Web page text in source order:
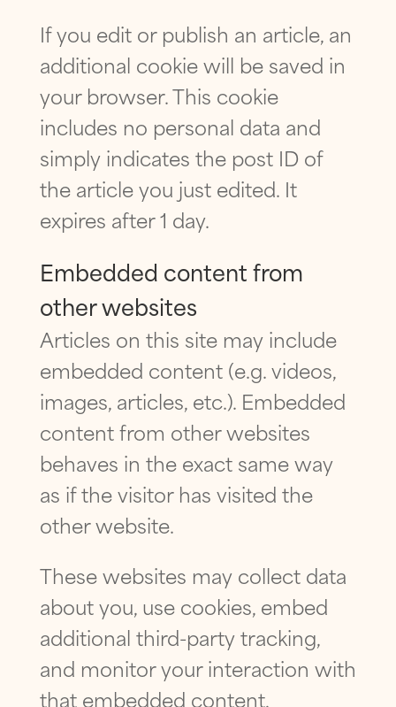
If you edit or publish an article, an
additional cookie will be saved in
your browser. This cookie
includes no personal data and
simply indicates the post ID of
the article you just edited. It
expires after 1 day.
Embedded content from
other websites
Articles on this site may include
embedded content (e.g. videos,
images, articles, etc.). Embedded
content from other websites
behaves in the exact same way
as if the visitor has visited the
other website.
These websites may collect data
about you, use cookies, embed
additional third-party tracking,
and monitor your interaction with
that embedded content,